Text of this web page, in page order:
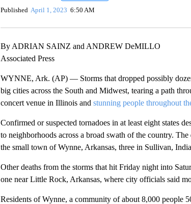
Published April 1, 2023 6:50 AM
By ADRIAN SAINZ and ANDREW DeMILLO
Associated Press
WYNNE, Ark. (AP) — Storms that dropped possibly
big cities across the South and Midwest, tearing a path
concert venue in Illinois and stunning people throughout
Confirmed or suspected tornadoes in at least eight states
to neighborhoods across a broad swath of the country.
the small town of Wynne, Arkansas, three in Sullivan,
Other deaths from the storms that hit Friday night into
one near Little Rock, Arkansas, where city officials said
Residents of Wynne, a community of about 8,000 people